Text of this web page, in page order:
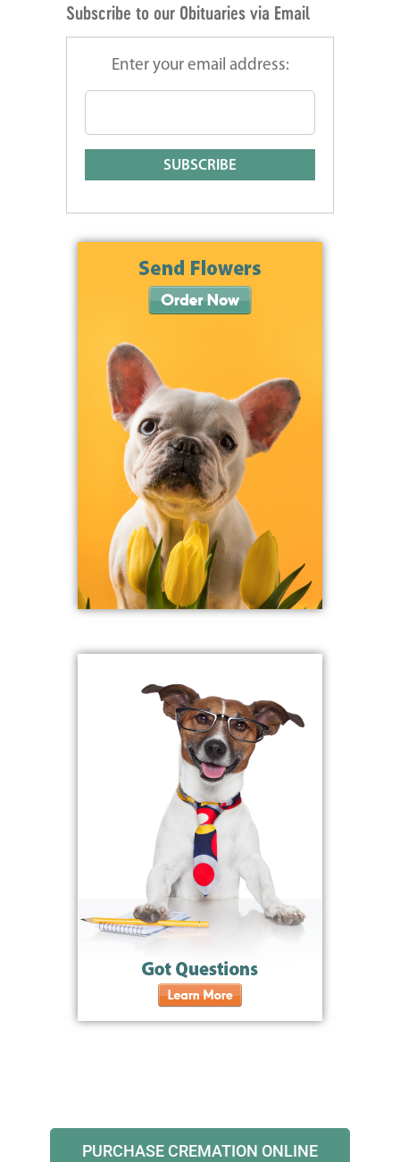
Subscribe to our Obituaries via Email
Enter your email address:
PURCHASE CREMATION ONLINE